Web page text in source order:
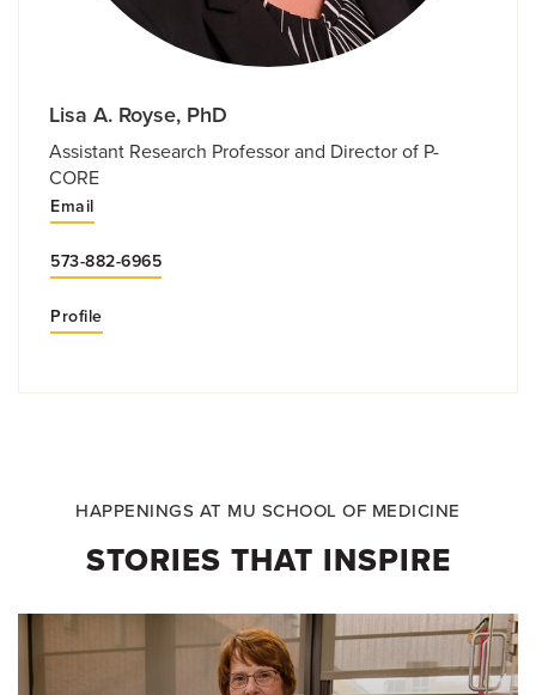
Lisa A. Royse, PhD
Assistant Research Professor and Director of P-
CORE
Email
573-882-6965
Profile
HAPPENINGS AT MU SCHOOL OF MEDICINE
STORIES THAT INSPIRE